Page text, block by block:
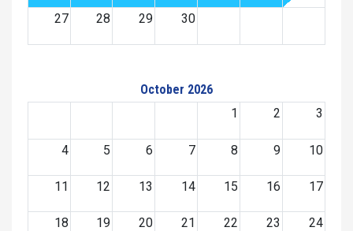
27 28 29 30
October 2026
1
2 3
4 5 6 7 8 9 10
11 12 13 14 15 16 17
18 19 20 21 22 23 24